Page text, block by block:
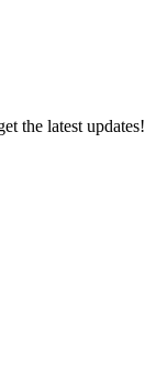
the latest updates!